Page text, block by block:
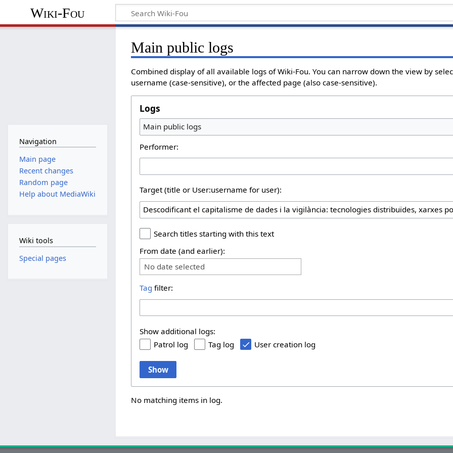
Wiki-Fou
Main public logs
Combined display of all available logs of Wiki-Fou. You can narrow down the view by
username (case-sensitive), or the affected page (also case-sensitive).
Logs
Main public logs
Performer:
Target (title or User:username for user):
Search titles starting with this text
From date (and earlier):
No date selected
Tag filter:
Show additional logs:
Patrol log
Tag log User creation log
Show
No matching items in log.
Navigation
Main page
Recent changes
Random page
Help about MediaWiki
Wiki tools
Special pages